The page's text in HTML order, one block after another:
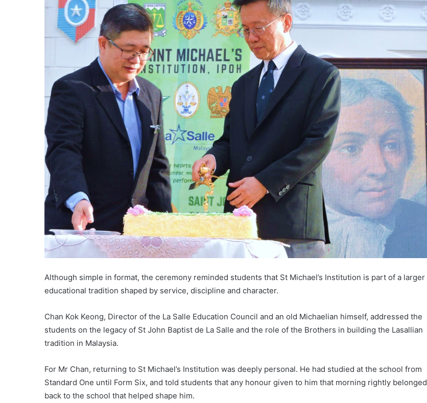
Although simple in format, the ceremony reminded students that St Michael’s Institution is part of a larger
educational tradition shaped by service, discipline and character.
Chan Kok Keong, Director of the La Salle Education Council and an old Michaelian himself, addressed the
students on the legacy of St John Baptist de La Salle and the role of the Brothers in building the Lasallian
tradition in Malaysia.
For Mr Chan, returning to St Michael’s Institution was deeply personal. He had studied at the school from
Standard One until Form Six, and told students that any honour given to him that morning rightly belonged
back to the school that helped shape him.